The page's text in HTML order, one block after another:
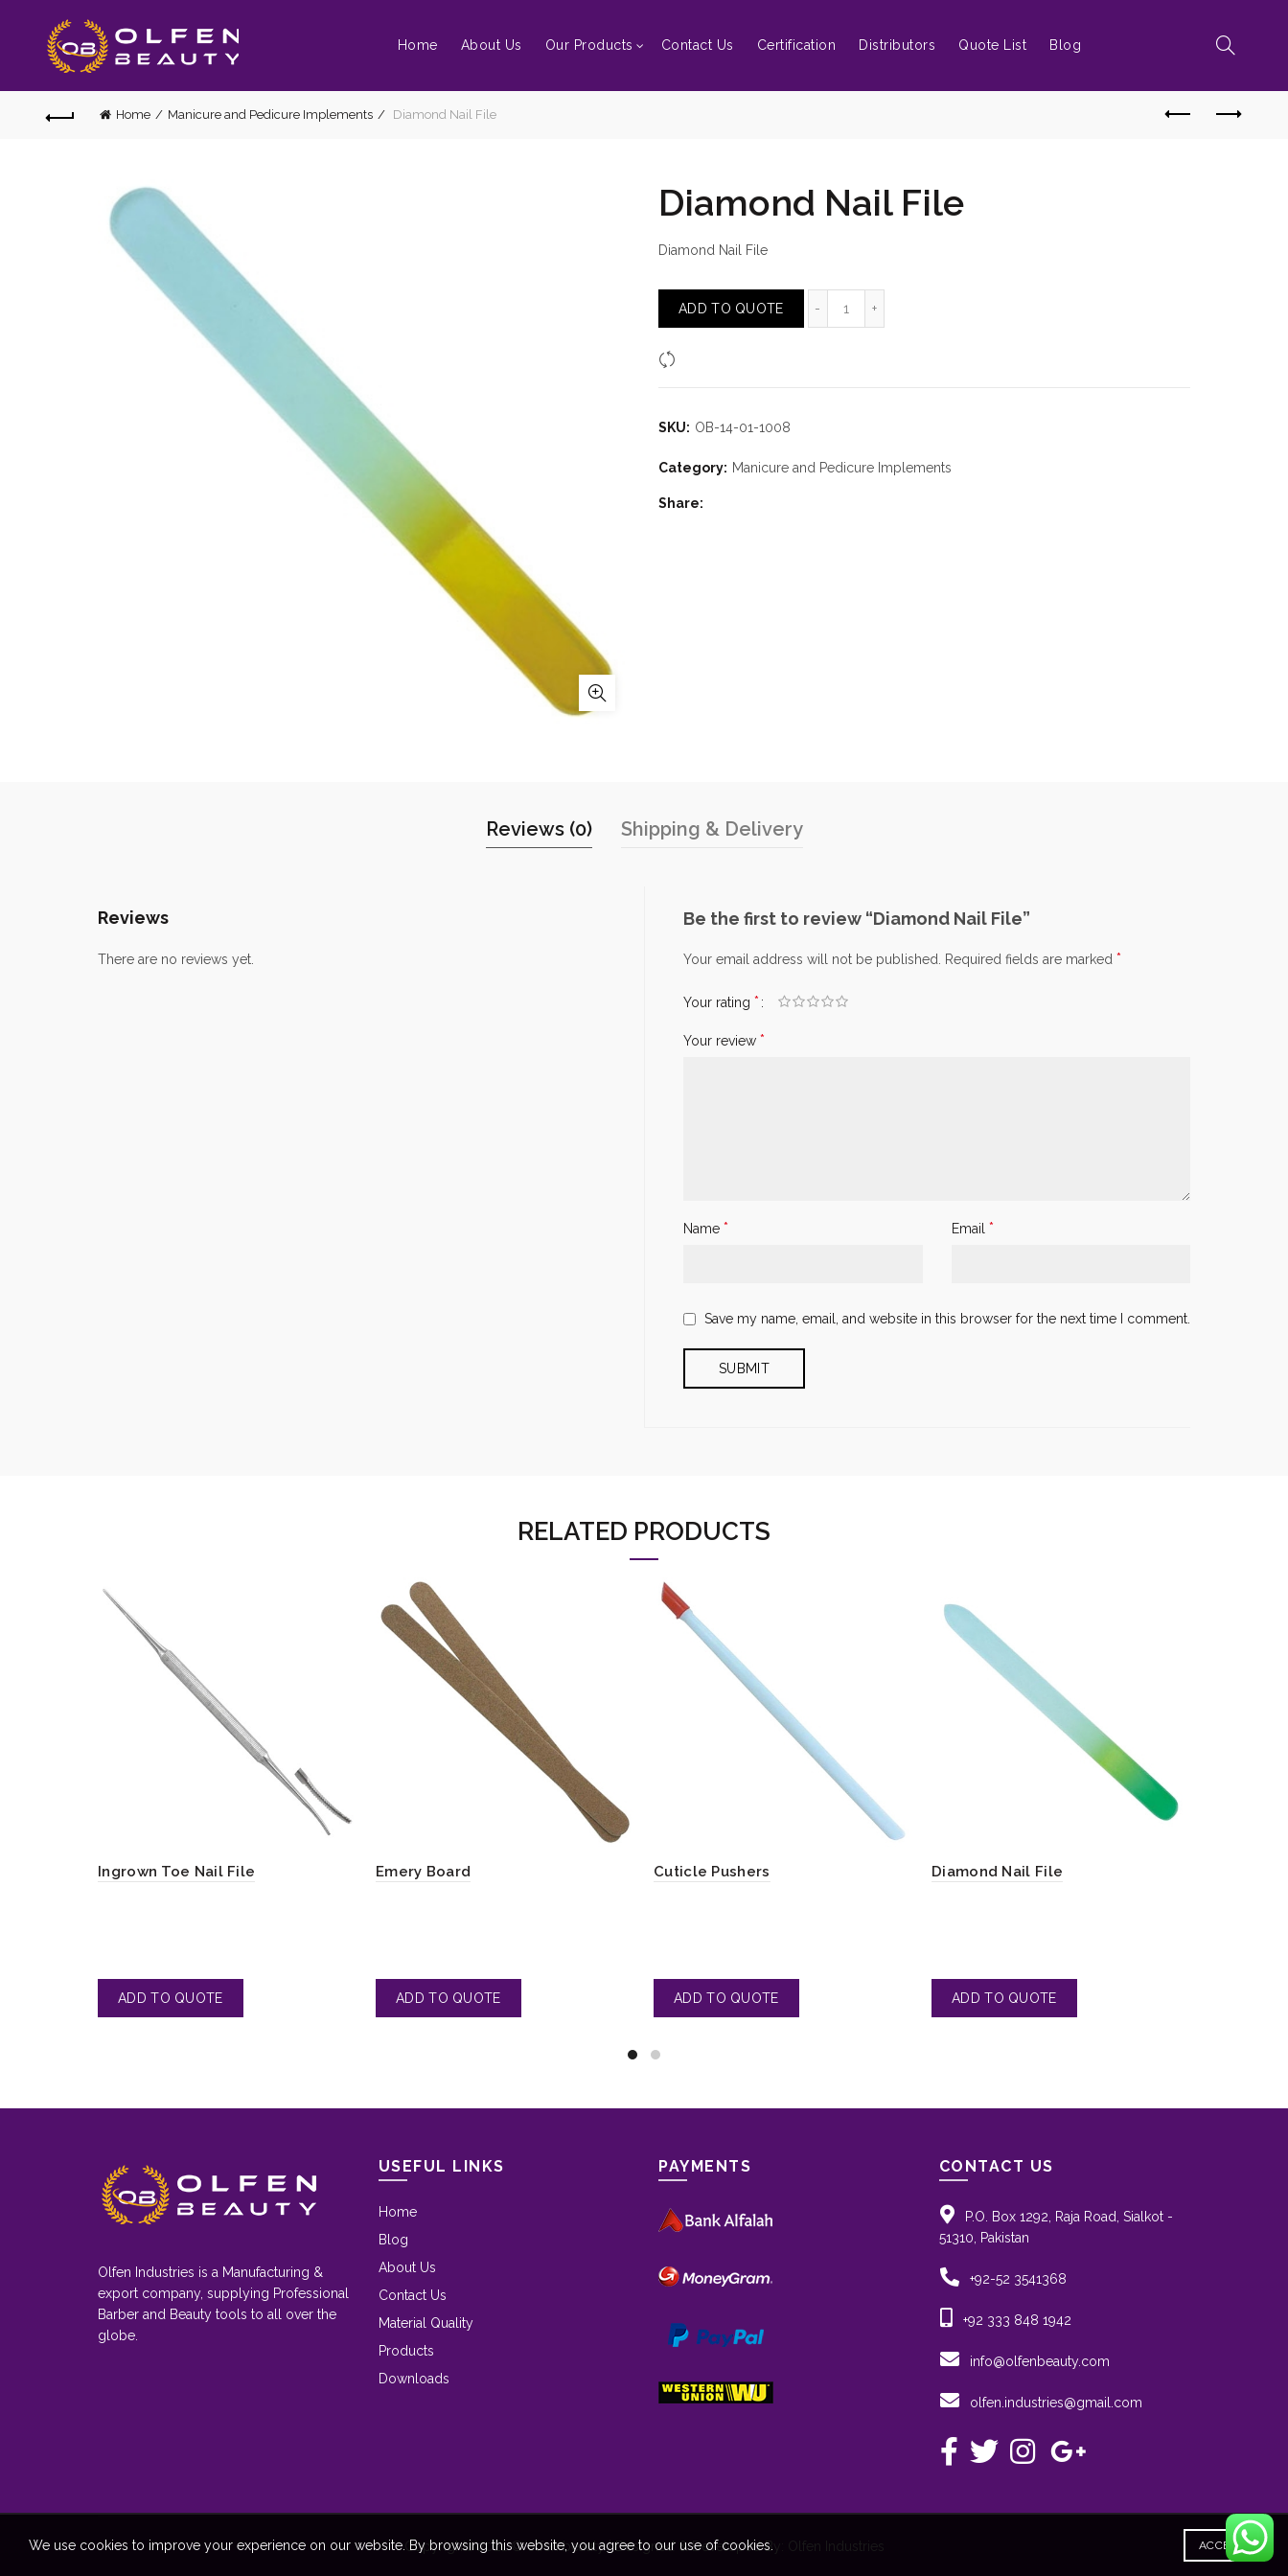
Home About Us Our Products Contact Us Certification Distributors Quote List Blog
Home Manicure and Pedicure Implements Diamond Nail File
Diamond Nail File
Diamond Nail File
ADD TO QUOTE
SKU: OB-14-01-1008
Category: Manicure and Pedicure Implements
Share
Reviews (0) Shipping & Delivery
Reviews
There are no reviews yet.
Be the first to review “Diamond Nail File”
Your email address will not be published. Required fields are marked *
Your rating *
Your review *
Name * Email *
Save my name, email, and website in this browser for the next time I comment.
RELATED PRODUCTS
Ingrown Toe Nail File Emery Board Cuticle Pushers Diamond Nail File
Olfen Industries is a Manufacturing &
export company, supplying Professional
Barber and Beauty tools to all over the
globe.
USEFUL LINKS
Home
Blog
About Us
Contact Us
Material Quality
Products
Downloads
PAYMENTS CONTACT US
P.O. Box 1292, Raja Road, Sialkot -
51310, Pakistan
+92-52 3541368
+92 333 848 1942
info@olfenbeauty.com
olfen.industries@gmail.com
Copyrights 2021 © olfen beauty | Designed & Developed By: Olfen Industries
We use cookies to improve your experience on our website. By browsing this website, you agree to our use of cookies. ACCEPT